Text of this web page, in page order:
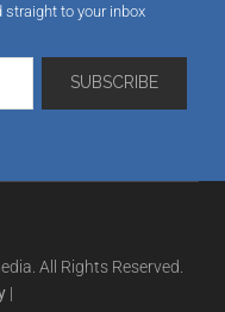
to your inbox
All Rights Reserved.
|